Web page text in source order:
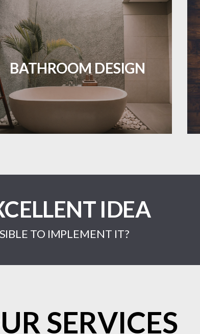
BATHROOM DESIGN
Waterproof and stylish flooring crafted
for a flawless bathroom finish.
LEARN MORE
IDEA
TO IMPLEMENT IT?
SERVICES